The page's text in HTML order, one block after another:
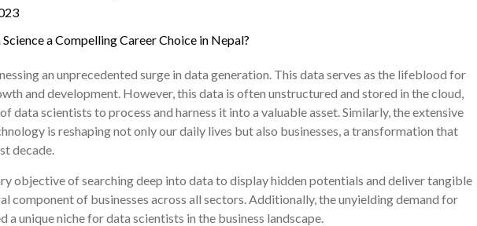
Nepal?
an unprecedented surge in data generation. This data serves as the lifeblood for
and development. However, this data is often unstructured and stored in the cloud,
data scientists to process and harness it into a valuable asset. Similarly, the extensive
is reshaping not only our daily lives but also businesses, a transformation that
decade.
objective of searching deep into data to display hidden potentials and deliver tangible
component of businesses across all sectors. Additionally, the unyielding demand for
a unique niche for data scientists in the business landscape.